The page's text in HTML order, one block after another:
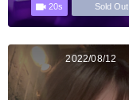
20s Sold Out
2022/08/12